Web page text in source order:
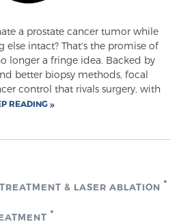
precision.
MRI – BlueLaser™
Biopsy
Cancer Testing
a prostate cancer tumor while
else intact? That's the promise of
longer a fringe idea. Backed by
better biopsy methods, focal
control that rivals surgery, with
READING
& LASER ABLATION